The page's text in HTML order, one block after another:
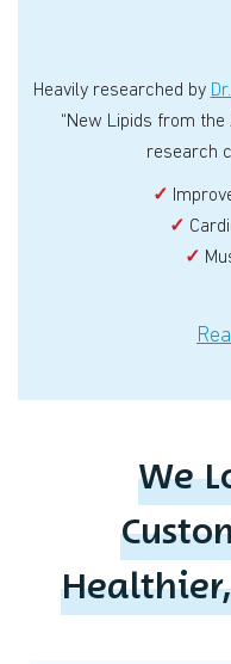
Heavily researched by
“New Lipids from
research
✓
✓
✓
We